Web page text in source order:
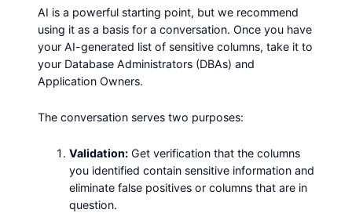
AI is a powerful starting point, but we recommend
using it as a basis for a conversation. Once you have
your AI-generated list of sensitive columns, take it to
your Database Administrators (DBAs) and
Application Owners.
The conversation serves two purposes:
Validation: Get verification that the columns
you identified contain sensitive information and
eliminate false positives or columns that are in
question.